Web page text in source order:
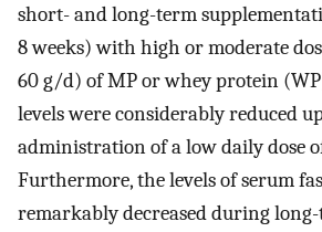
short- and long-term
8 weeks) with high or moderate
60 g/d) of MP or whey protein
levels were considerably reduced
administration of a low daily dose
Furthermore, the levels of serum
remarkably decreased during